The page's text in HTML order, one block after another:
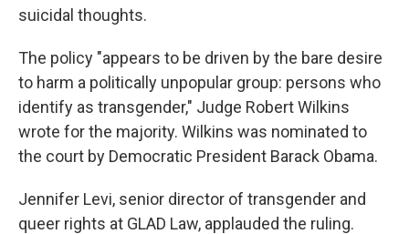
suicidal thoughts.
The policy "appears to be driven by the bare desire
to harm a politically unpopular group: persons who
identify as transgender," Judge Robert Wilkins
wrote for the majority. Wilkins was nominated to
the court by Democratic President Barack Obama.
Jennifer Levi, senior director of transgender and
queer rights at GLAD Law, applauded the ruling.